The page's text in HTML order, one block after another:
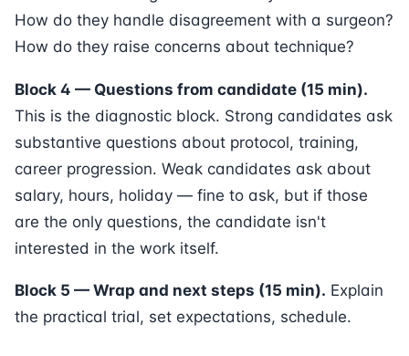
How do they handle disagreement with a surgeon?
How do they raise concerns about technique?
Block 4 — Questions from candidate (15 min).
This is the diagnostic block. Strong candidates ask
substantive questions about protocol, training,
career progression. Weak candidates ask about
salary, hours, holiday — fine to ask, but if those
are the only questions, the candidate isn't
interested in the work itself.
Block 5 — Wrap and next steps (15 min). Explain
the practical trial, set expectations, schedule.